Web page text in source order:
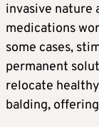
invasive nature
medications
some cases,
permanent
relocate
balding,